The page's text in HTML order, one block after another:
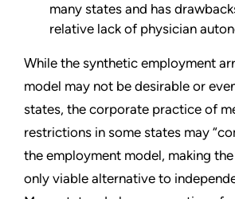
many states and has
relative lack of physician
While the synthetic employment
model may not be desirable or
states, the corporate practice of
restrictions in some states may
the employment model, making
only viable alternative to